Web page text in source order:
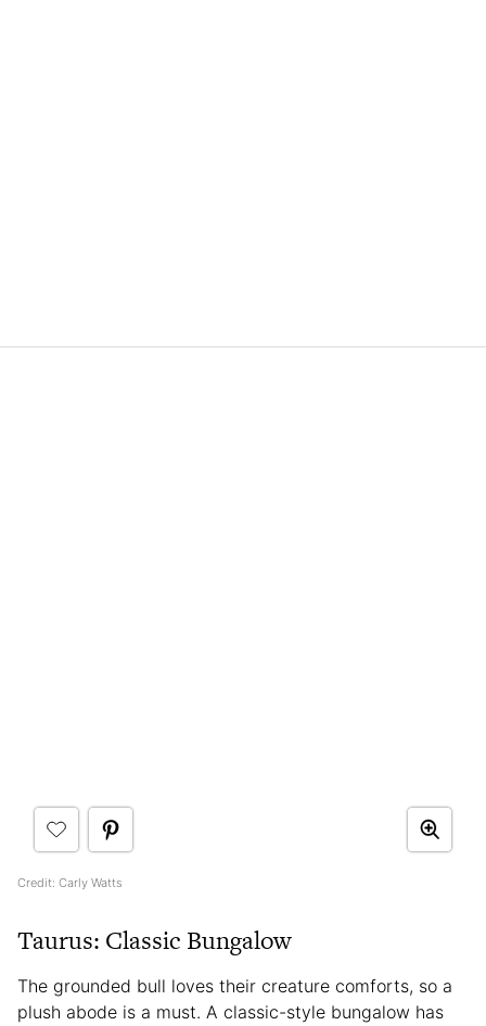
Credit: Carly Watts
Taurus: Classic Bungalow
The grounded bull loves their creature comforts, so a
plush abode is a must. A classic-style bungalow has